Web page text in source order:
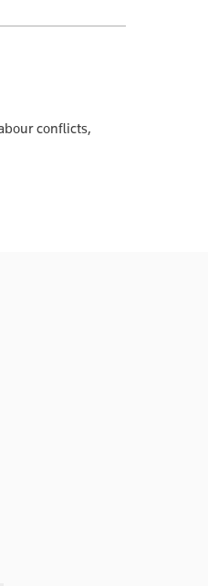
conflicts,